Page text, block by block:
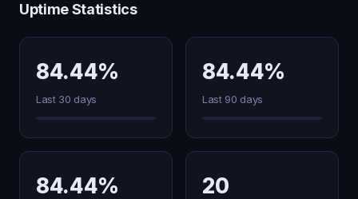
Uptime Statistics
84.44%
Last 30 days
84.44%
Last 90 days
84.44% 20